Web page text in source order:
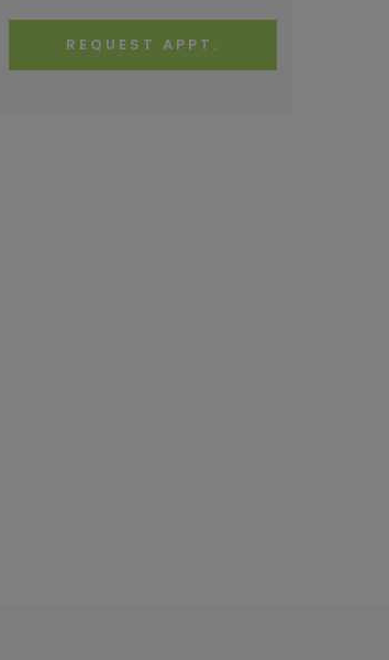
REQUEST APPT.